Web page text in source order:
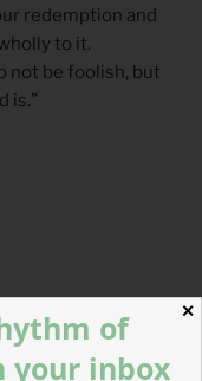
redemption and
to it.
not be foolish, but
is.”
✕
of
your inbox